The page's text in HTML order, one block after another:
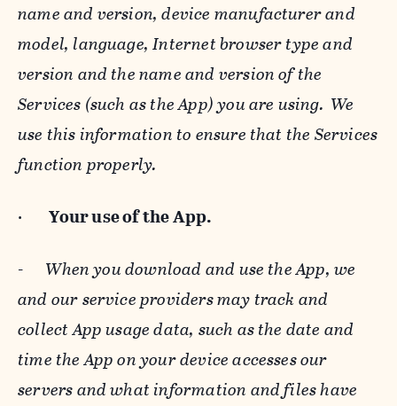
name and version, device manufacturer and
model, language, Internet browser type and
version and the name and version of the
Services (such as the App) you are using. We
use this information to ensure that the Services
function properly.
· Your use of the App.
- When you download and use the App, we
and our service providers may track and
collect App usage data, such as the date and
time the App on your device accesses our
servers and what information and files have